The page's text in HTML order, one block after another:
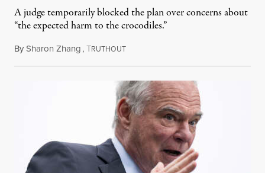
A judge temporarily blocked the plan over concerns about
“the expected harm to the crocodiles.”
BySharon Zhang,TRUTHOUTAugust 4, 2026